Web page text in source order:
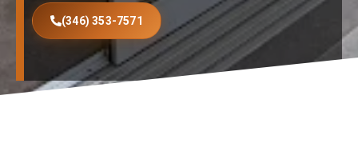
(346) 353-7571